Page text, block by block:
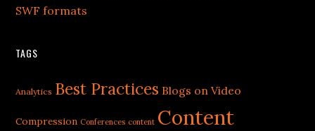
SWF formats
TAGS
Analytics Best Practices Blogs on Video
Compression Conferences content Content